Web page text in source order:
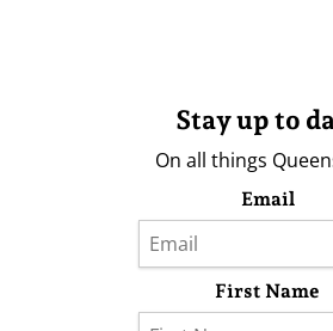
Stay up to
On all things
Email
First Name